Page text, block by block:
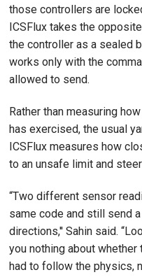
those controllers are
ICSFlux takes the
the controller as a sealed
works only with the
allowed to send.
Rather than measuring
has exercised, the usual
ICSFlux measures how
to an unsafe limit and
“Two different sensor
same code and still send
directions,'' Sahin said.
you nothing about
had to follow the physics,